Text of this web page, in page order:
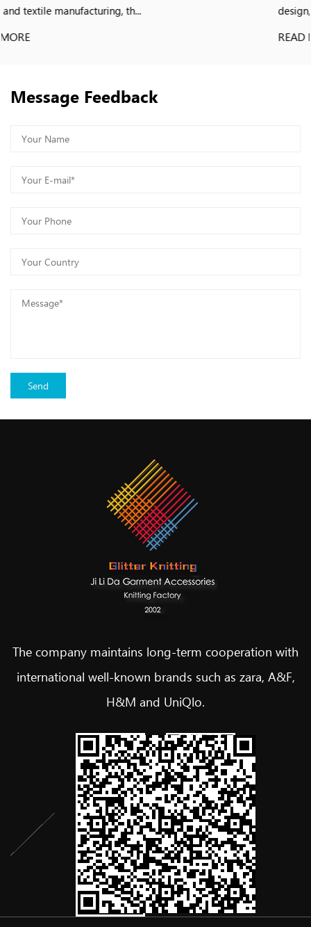
design, apparel manufacturing, and s...
Message Feedback
The company maintains long-term cooperation with
international well-known brands such as zara, A&F,
H&M and UniQlo.